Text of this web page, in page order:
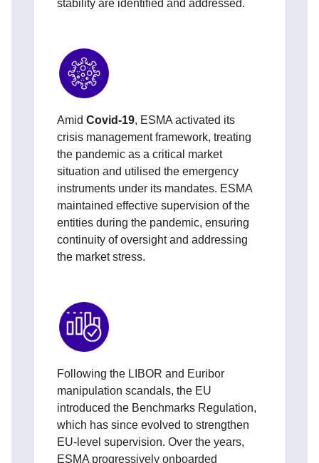
stability are identified and addressed.
Amid Covid-19, ESMA activated its
crisis management framework, treating
the pandemic as a critical market
situation and utilised the emergency
instruments under its mandates. ESMA
maintained effective supervision of the
entities during the pandemic, ensuring
continuity of oversight and addressing
the market stress.
Following the LIBOR and Euribor
manipulation scandals, the EU
introduced the Benchmarks Regulation,
which has since evolved to strengthen
EU‑level supervision. Over the years,
ESMA progressively onboarded